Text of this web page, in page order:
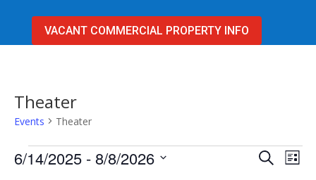
VACANT COMMERCIAL PROPERTY INFO
Theater
Events Theater
Events Events
Search
SearchList
6/14/2025 - 8/8/2026